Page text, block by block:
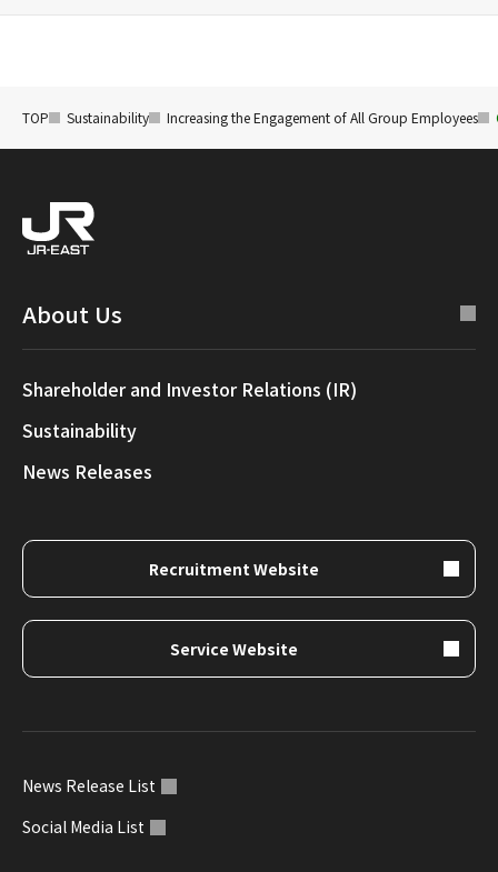
TOP Sustainability Increasing the Engagement of All Group Employees
About Us
Shareholder and Investor Relations (IR)
Sustainability
News Releases
Recruitment Website
Service Website
News Release List
Social Media List